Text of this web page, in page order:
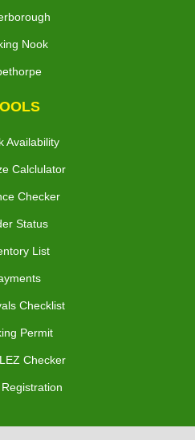
Nook
Availability
Calclulator
Checker
Status
List
Checklist
Permit
Checker